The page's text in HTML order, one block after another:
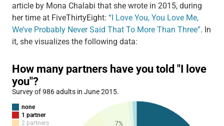
article by Mona Chalabi that she wrote in 2015, during
her time at FiveThirtyEight: “I Love You, You Love Me,
We’ve Probably Never Said That To More Than Three”. In
it, she visualizes the following data: